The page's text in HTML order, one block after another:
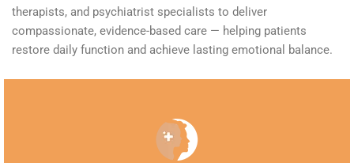
therapists, and psychiatrist specialists to deliver
compassionate, evidence-based care — helping patients
restore daily function and achieve lasting emotional balance.